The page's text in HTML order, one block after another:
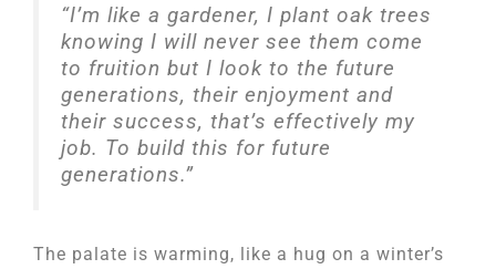
“I’m like a gardener, I plant oak trees
knowing I will never see them come
to fruition but I look to the future
generations, their enjoyment and
their success, that’s effectively my
job. To build this for future
generations.”
The palate is warming, like a hug on a winter’s